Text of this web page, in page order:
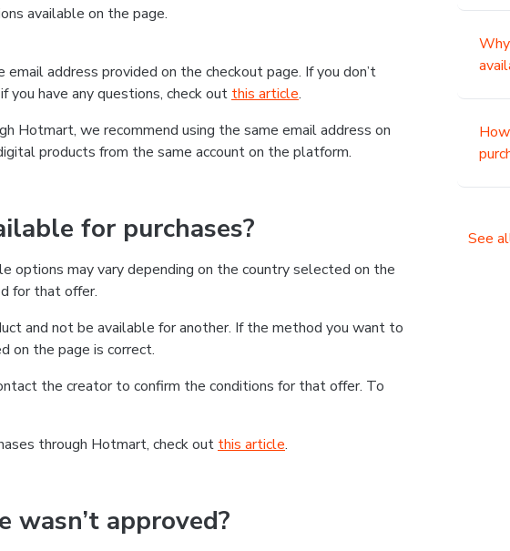
available on the page.
address provided on the checkout page. If you don’t
have any questions, check out this article.
Hotmart, we recommend using the same email address on
products from the same account on the platform.
for purchases?
may vary depending on the country selected on the
for that offer.
and not be available for another. If the method you want to
on the page is correct.
the creator to confirm the conditions for that offer. To
through Hotmart, check out this article.
approved?
See